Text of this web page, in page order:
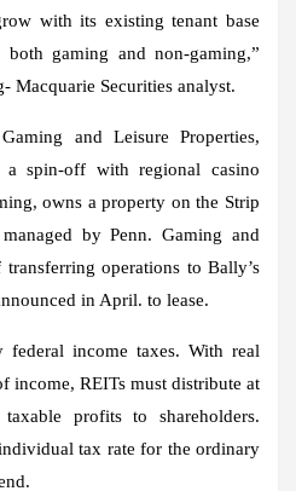
with its existing tenant base
gaming and non-gaming,”
Macquarie Securities analyst.
and Leisure Properties,
spin-off with regional casino
owns a property on the Strip
by Penn. Gaming and
operations to Bally’s
in April. to lease.
income taxes. With real
income, REITs must distribute at
profits to shareholders.
tax rate for the ordinary